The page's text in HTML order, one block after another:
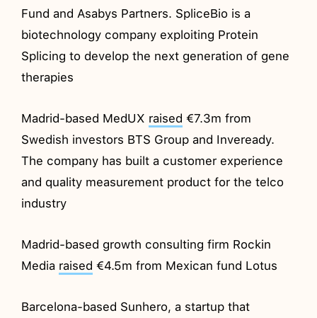
Fund and Asabys Partners. SpliceBio is a
biotechnology company exploiting Protein
Splicing to develop the next generation of gene
therapies
Madrid-based MedUX raised €7.3m from
Swedish investors BTS Group and Inveready.
The company has built a customer experience
and quality measurement product for the telco
industry
Madrid-based growth consulting firm Rockin
Media raised €4.5m from Mexican fund Lotus
Barcelona-based Sunhero, a startup that